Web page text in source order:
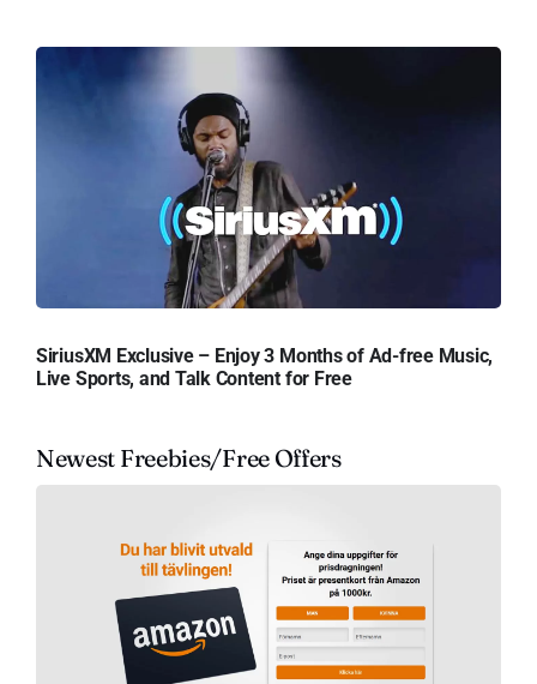
SiriusXM Exclusive – Enjoy 3 Months of Ad-free Music,
Live Sports, and Talk Content for Free
Newest Freebies/Free Offers